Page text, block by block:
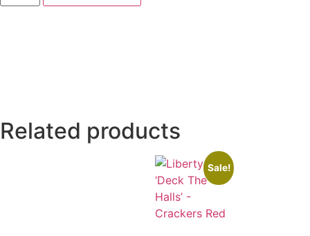
Related products
Sale!